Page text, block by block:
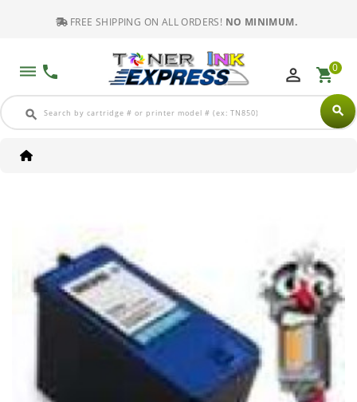
FREE SHIPPING ON ALL ORDERS! NO MINIMUM.
dehaze phone
search search
perm_identity shopping_cart0